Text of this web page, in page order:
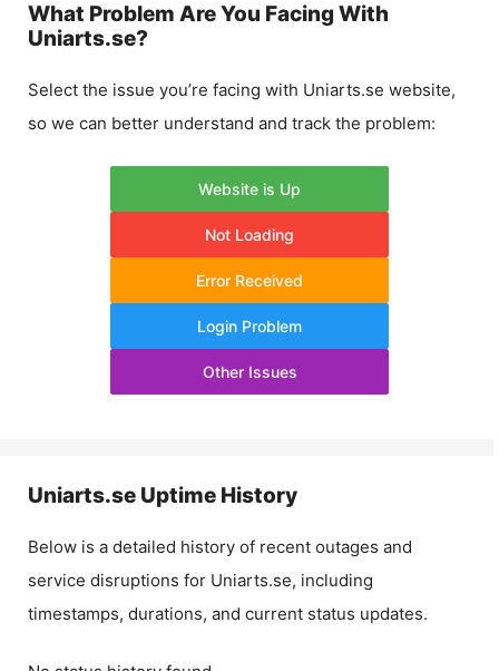
What Problem Are You Facing With
Uniarts.se?
Select the issue you’re facing with Uniarts.se website,
so we can better understand and track the problem:
Website is Up
Not Loading
Error Received
Login Problem
Other Issues
Uniarts.se Uptime History
Below is a detailed history of recent outages and
service disruptions for Uniarts.se, including
timestamps, durations, and current status updates.